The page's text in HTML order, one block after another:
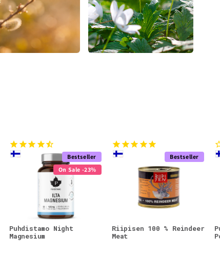
Bestseller
On Sale -23%
Puhdistamo Night
Magnesium
Bestseller
Riipisen 100 % Reindeer
Meat